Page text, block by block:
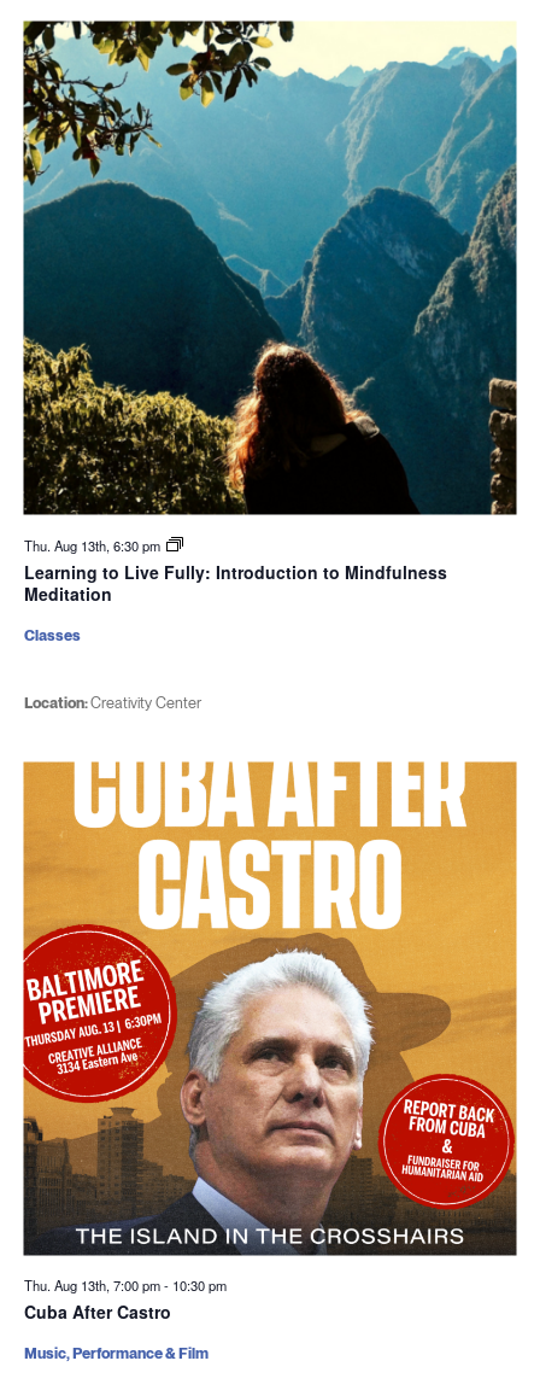
Thu. Aug 13th, 6:30 pm
Learning to Live Fully: Introduction to Mindfulness
Meditation
Location:Creativity Center
Classes
Thu. Aug 13th, 7:00 pm- 10:30 pm
Cuba After Castro
Music, Performance & Film